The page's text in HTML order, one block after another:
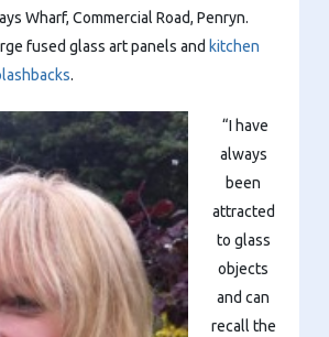
Wharf, Commercial Road, Penryn.
fused glass art panels and kitchen
.
“I have
always
been
attracted
to glass
objects
and can
recall the